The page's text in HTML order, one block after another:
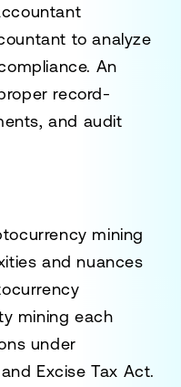
to analyze
An
record-
and audit
mining
and nuances
mining each
under
and Excise Tax Act.